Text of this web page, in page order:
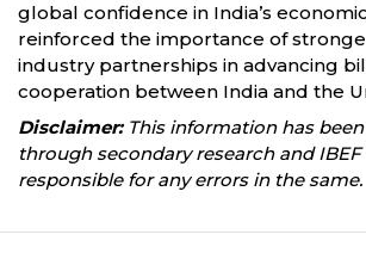
global confidence in India’s
reinforced the importance of
industry partnerships in advancing
cooperation between India and the
Disclaimer:This information has
through secondary research and
responsible for any errors in the same.